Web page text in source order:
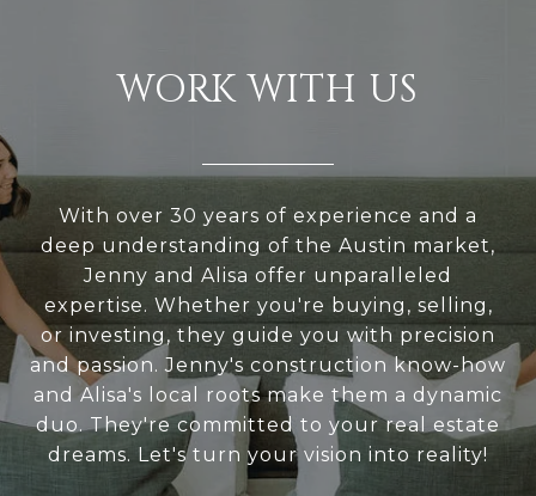
WORK WITH US
With over 30 years of experience and a
deep understanding of the Austin market,
Jenny and Alisa offer unparalleled
expertise. Whether you're buying, selling,
or investing, they guide you with precision
and passion. Jenny's construction know-how
and Alisa's local roots make them a dynamic
duo. They're committed to your real estate
dreams. Let's turn your vision into reality!